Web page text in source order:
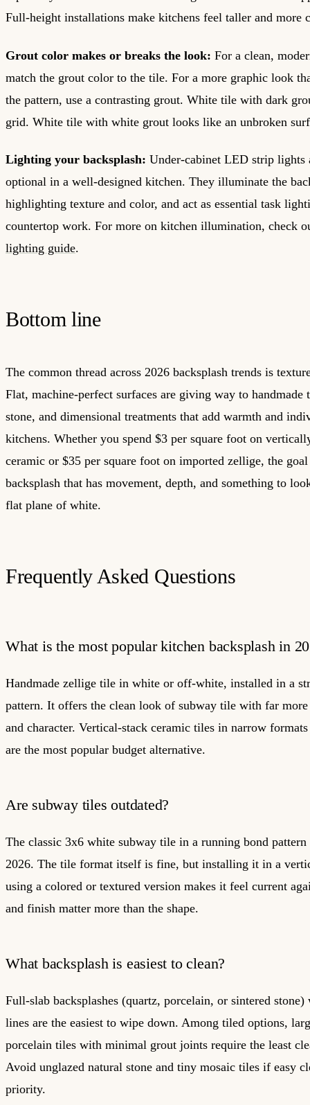
Full-height installations make kitchens feel taller and more
Grout color makes or breaks the look: For a clean,
match the grout color to the tile. For a more graphic look
the pattern, use a contrasting grout. White tile with dark
grid. White tile with white grout looks like an unbroken
Lighting your backsplash: Under-cabinet LED strip lights
optional in a well-designed kitchen. They illuminate the
highlighting texture and color, and act as essential task
countertop work. For more on kitchen illumination, check
lighting guide.
Bottom line
The common thread across 2026 backsplash trends is
Flat, machine-perfect surfaces are giving way to handmade
stone, and dimensional treatments that add warmth and
kitchens. Whether you spend $3 per square foot on
ceramic or $35 per square foot on imported zellige, the goal
backsplash that has movement, depth, and something to
flat plane of white.
Frequently Asked Questions
What is the most popular kitchen backsplash in
Handmade zellige tile in white or off-white, installed in a
pattern. It offers the clean look of subway tile with far
and character. Vertical-stack ceramic tiles in narrow
are the most popular budget alternative.
Are subway tiles outdated?
The classic 3x6 white subway tile in a running bond
2026. The tile format itself is fine, but installing it in a
using a colored or textured version makes it feel current
and finish matter more than the shape.
What backsplash is easiest to clean?
Full-slab backsplashes (quartz, porcelain, or sintered
lines are the easiest to wipe down. Among tiled options,
porcelain tiles with minimal grout joints require the least
Avoid unglazed natural stone and tiny mosaic tiles if easy
priority.